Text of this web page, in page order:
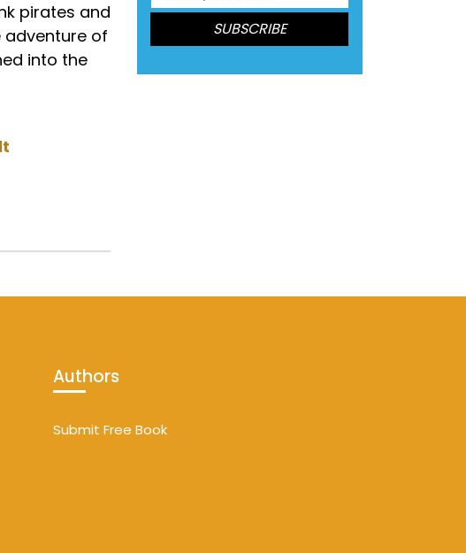
pirates and
adventure of
into the
Authors
Submit Free Book